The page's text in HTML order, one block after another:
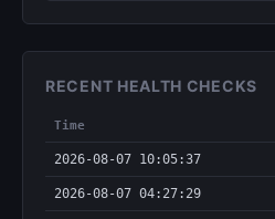
RECENT HEALTH CHECKS
Time
2026-08-07 10:05:37
2026-08-07 04:27:29